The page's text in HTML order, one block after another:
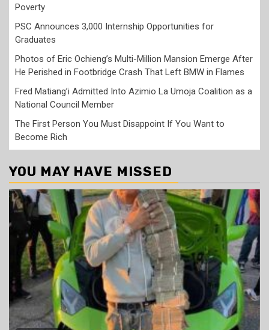
Poverty
PSC Announces 3,000 Internship Opportunities for
Graduates
Photos of Eric Ochieng’s Multi-Million Mansion Emerge After
He Perished in Footbridge Crash That Left BMW in Flames
Fred Matiang’i Admitted Into Azimio La Umoja Coalition as a
National Council Member
The First Person You Must Disappoint If You Want to
Become Rich
YOU MAY HAVE MISSED